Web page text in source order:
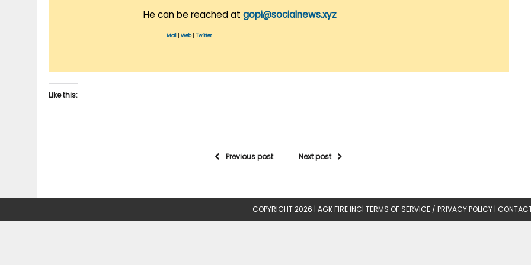
He can be reached at gopi@socialnews.xyz
Mail Web| Twitter
Like this:
Previous post Next post
COPYRIGHT 2026 | AGK FIRE INC| TERMS OF SERVICE / PRIVACY POLICY |